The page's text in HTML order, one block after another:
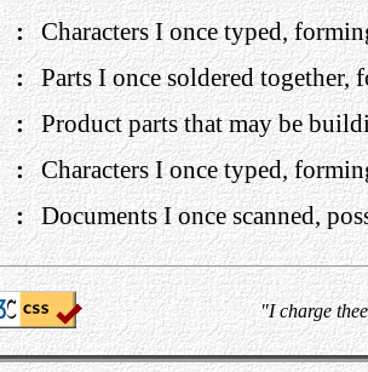
:
Characters I once typed,
:
Parts I once soldered together,
:
Product parts that may be
:
Characters I once typed,
: Documents I once scanned,
"I charge